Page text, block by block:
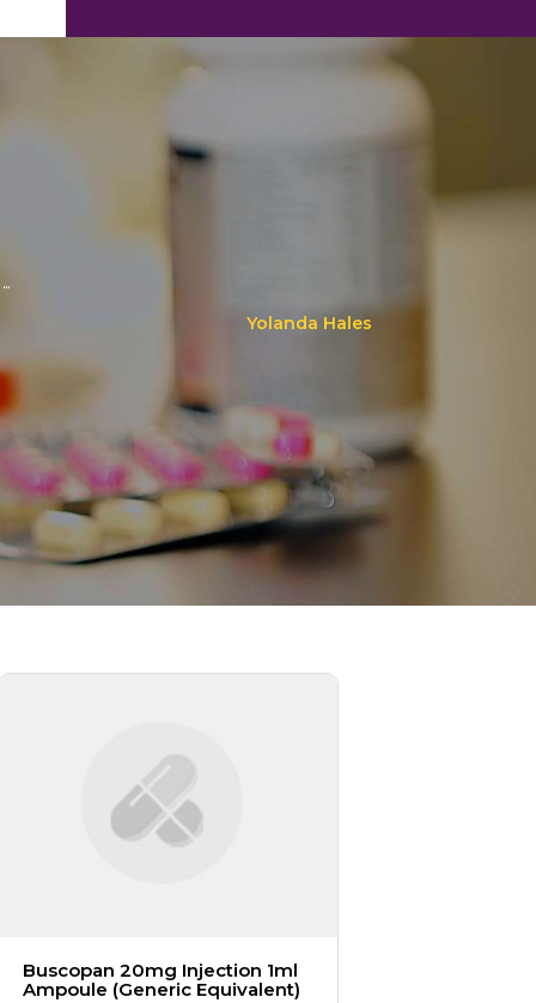
Yolanda Hales
Buscopan 20mg Injection 1ml
Ampoule (Generic Equivalent)